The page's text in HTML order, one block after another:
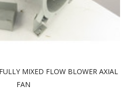
MIXED FLOW BLOWER AXIAL
FAN